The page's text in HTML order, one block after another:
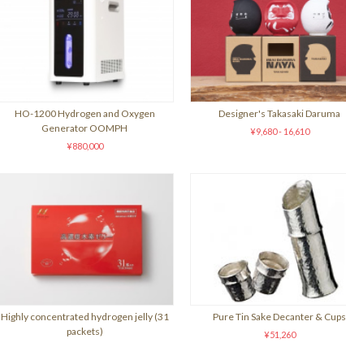
HO-1200 Hydrogen and Oxygen
Generator OOMPH
¥880,000
Designer's Takasaki Daruma
¥9,680 - 16,610
Highly concentrated hydrogen jelly (31
packets)
Pure Tin Sake Decanter & Cups
¥51,260